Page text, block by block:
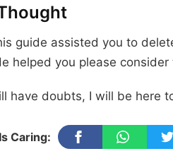
guide assisted you to
helped you please
have doubts, I will be here
Caring: